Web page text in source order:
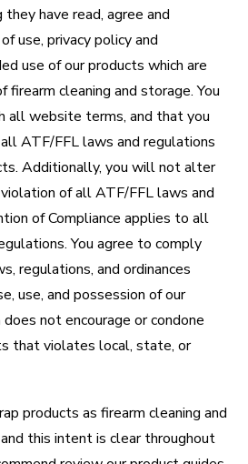
they have read, agree and
use, privacy policy and
use of our products which are
firearm cleaning and storage.You
all website terms, and that you
ATF/FFL laws and regulations
Additionally, you will not alter
of all ATF/FFL laws and
of Compliance applies to all
You agree to comply
regulations, and ordinances
use, and possession of our
not encourage or condone
that violates local, state, or
products as firearm cleaning and
this intent is clear throughout